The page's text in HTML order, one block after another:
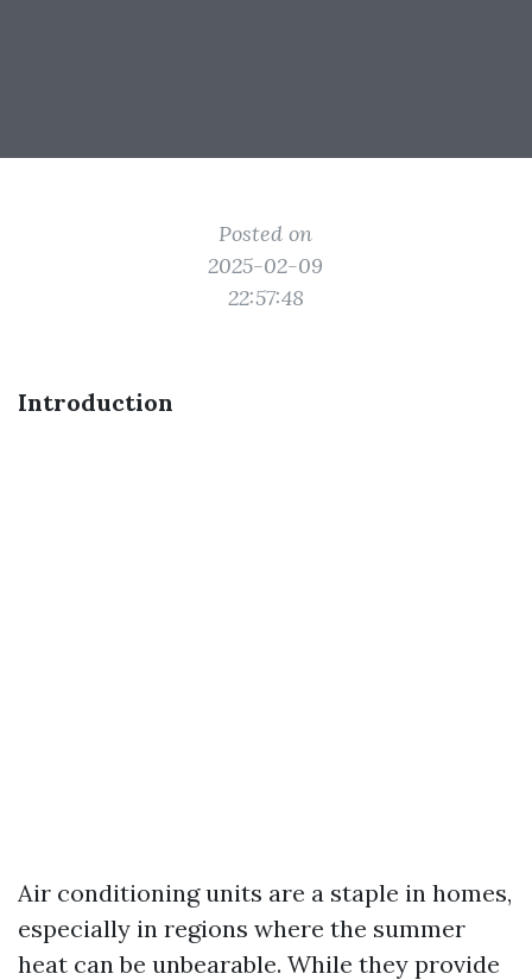
Posted on
2025-02-09
22:57:48
Introduction
Air conditioning units are a staple in homes,
especially in regions where the summer
heat can be unbearable. While they provide